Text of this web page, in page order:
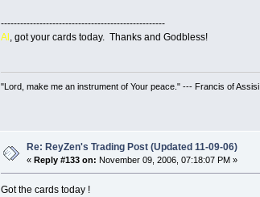
---------------------------------------------------
Al, got your cards today. Thanks and Godbless!
"Lord, make me an instrument of Your peace." --- Francis of Assisi
Re: ReyZen's Trading Post (Updated 11-09-06)
« Reply #133 on: November 09, 2006, 07:18:07 PM »
Got the cards today !